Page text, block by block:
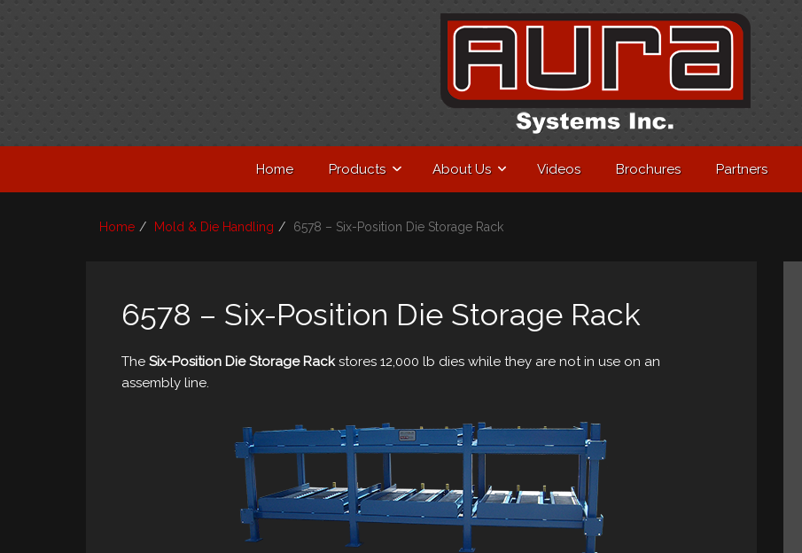
Home Products About Us Videos Brochures Partners
Home Mold & Die Handling 6578 – Six-Position Die Storage Rack
6578 – Six-Position Die Storage Rack
The Six-Position Die Storage Rackstores 12,000 lb dies while they are not in use on an
assembly line.